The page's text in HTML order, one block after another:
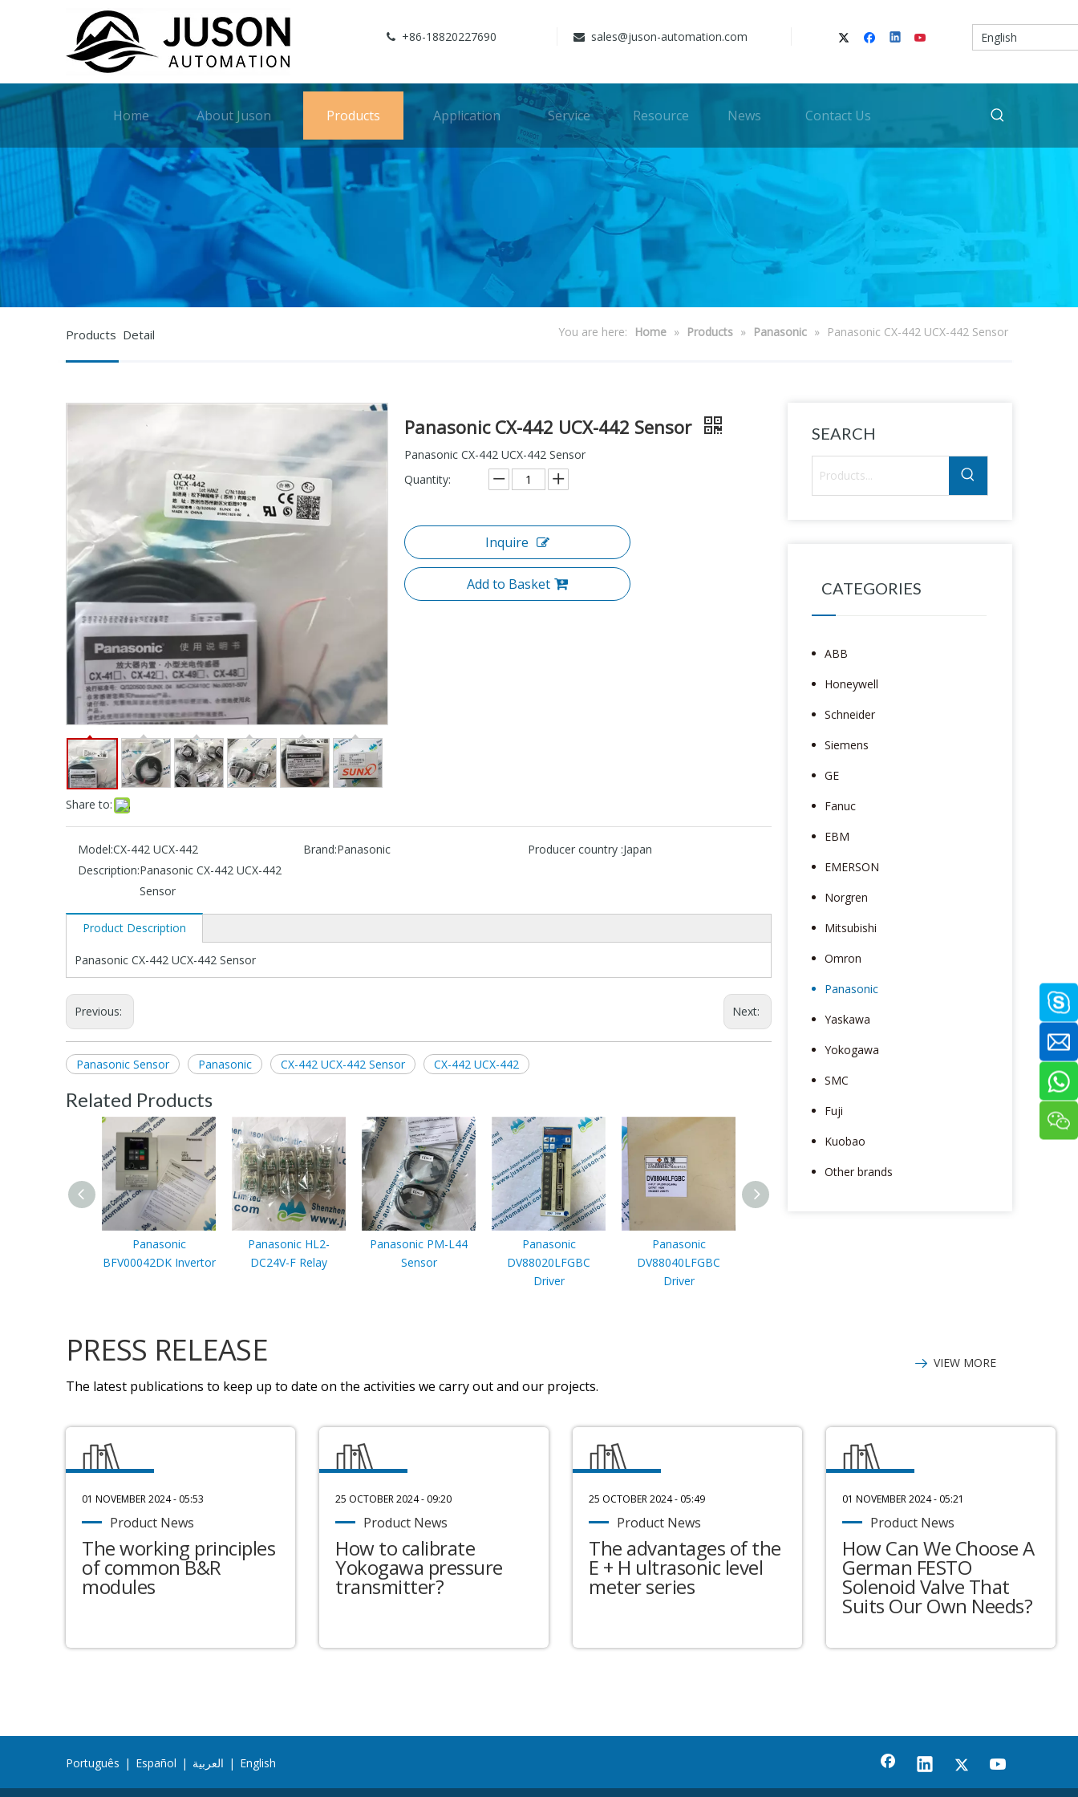
 +86-18820227690  sales@juson-automation.com English
Home About Juson Products Application Service Resource News Contact Us
Products Detail You are here: Home » Products » Panasonic » Panasonic CX-442 UCX-442 Sensor
Share to:
Panasonic CX-442 UCX-442 Sensor
Panasonic CX-442 UCX-442 Sensor
Quantity:
Inquire
Add to Basket
Model:CX-442 UCX-442 Brand:Panasonic Producer country :Japan
Description:Panasonic CX-442 UCX-442
Sensor
Product Description
Panasonic CX-442 UCX-442 Sensor
Previous: Next:
Panasonic Sensor Panasonic CX-442 UCX-442 Sensor CX-442 UCX-442
Related Products
Panasonic
BFV00042DK Invertor
Panasonic HL2-
DC24V-F Relay
Panasonic PM-L44
Sensor
Panasonic
DV88020LFGBC
Driver
Panasonic
DV88040LFGBC
Driver
SEARCH
CATEGORIES
ABB
Honeywell
Schneider
Siemens
GE
Fanuc
EBM
EMERSON
Norgren
Mitsubishi
Omron
Panasonic
Yaskawa
Yokogawa
SMC
Fuji
Kuobao
Other brands
PRESS RELEASE
The latest publications to keep up to date on the activities we carry out and our projects.
VIEW MORE
01 NOVEMBER 2024 - 05:53
Product News
The working principles
of common B&R
modules
25 OCTOBER 2024 - 09:20
Product News
How to calibrate
Yokogawa pressure
transmitter?
25 OCTOBER 2024 - 05:49
Product News
The advantages of the
E + H ultrasonic level
meter series
01 NOVEMBER 2024 - 05:21
Product News
How Can We Choose A
German FESTO
Solenoid Valve That
Suits Our Own Needs?
Português | Español | العربية | English